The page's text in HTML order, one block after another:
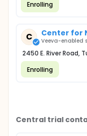
Enrolling
C Center for
Veeva-enabled
2450 E. River Road,
Enrolling
Central trial